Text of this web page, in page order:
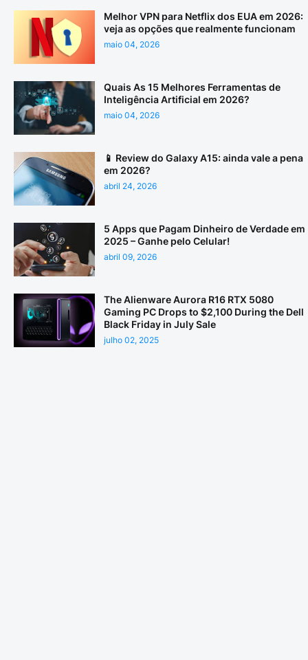
Melhor VPN para Netflix dos EUA em 2026:
veja as opções que realmente funcionam
maio 04, 2026
Quais As 15 Melhores Ferramentas de
Inteligência Artificial em 2026?
maio 04, 2026
📱 Review do Galaxy A15: ainda vale a pena
em 2026?
abril 24, 2026
5 Apps que Pagam Dinheiro de Verdade em
2025 – Ganhe pelo Celular!
abril 09, 2026
The Alienware Aurora R16 RTX 5080
Gaming PC Drops to $2,100 During the Dell
Black Friday in July Sale
julho 02, 2025